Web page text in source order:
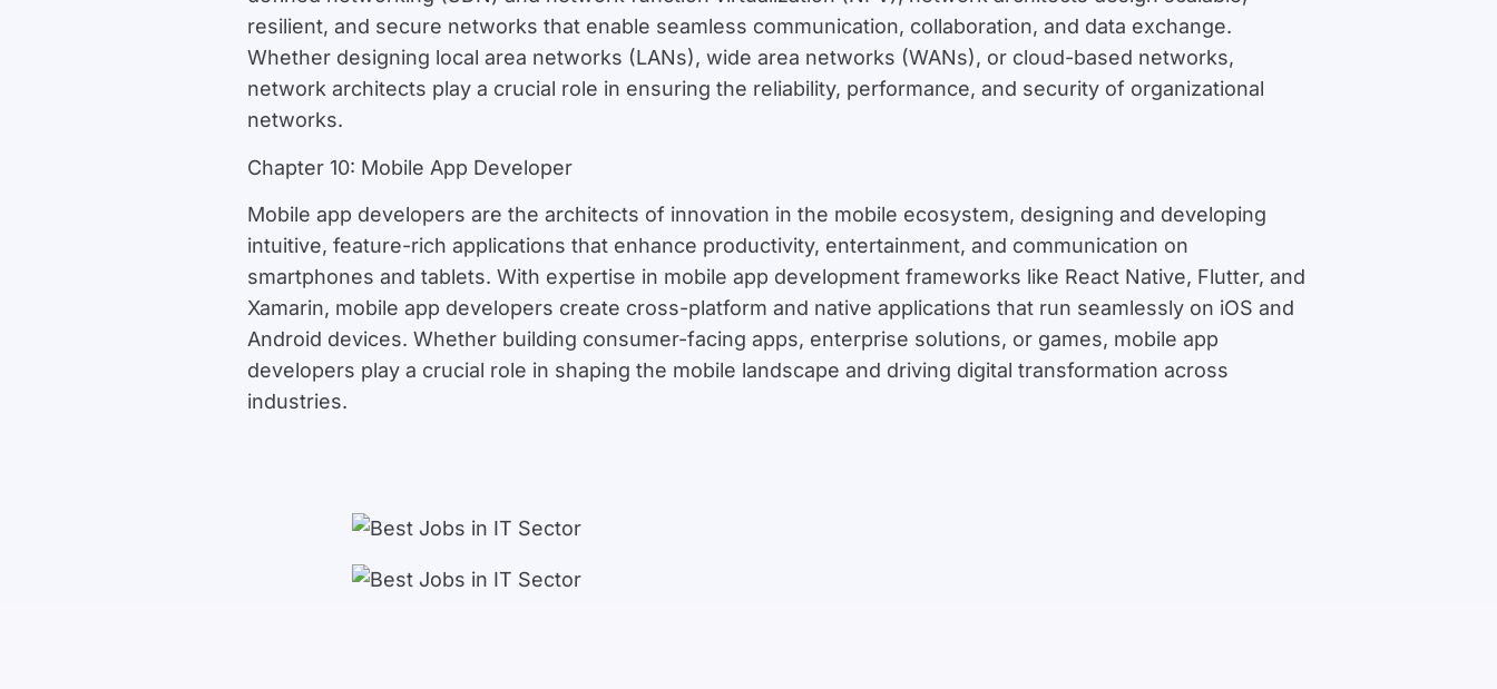
resilient, and secure networks that enable seamless communication, collaboration, and data exchange.
Whether designing local area networks (LANs), wide area networks (WANs), or cloud-based networks,
network architects play a crucial role in ensuring the reliability, performance, and security of organizational
networks.
Chapter 10: Mobile App Developer
Mobile app developers are the architects of innovation in the mobile ecosystem, designing and developing
intuitive, feature-rich applications that enhance productivity, entertainment, and communication on
smartphones and tablets. With expertise in mobile app development frameworks like React Native, Flutter, and
Xamarin, mobile app developers create cross-platform and native applications that run seamlessly on iOS and
Android devices. Whether building consumer-facing apps, enterprise solutions, or games, mobile app
developers play a crucial role in shaping the mobile landscape and driving digital transformation across
industries.